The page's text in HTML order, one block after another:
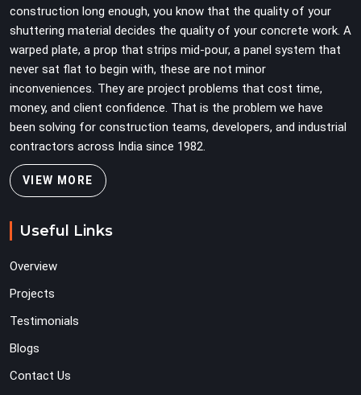
construction long enough, you know that the quality of your
shuttering material decides the quality of your concrete work. A
warped plate, a prop that strips mid-pour, a panel system that
never sat flat to begin with, these are not minor
inconveniences. They are project problems that cost time,
money, and client confidence. That is the problem we have
been solving for construction teams, developers, and industrial
contractors across India since 1982.
VIEW MORE
Useful Links
Overview
Projects
Testimonials
Blogs
Contact Us